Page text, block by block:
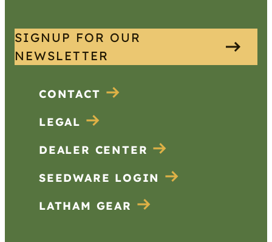
SIGNUP FOR OUR
NEWSLETTER
CONTACT
LEGAL
DEALER CENTER
SEEDWARE LOGIN
LATHAM GEAR